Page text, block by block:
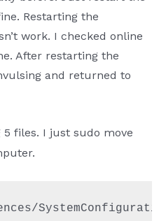
Restarting the
work. I checked online
After restarting the
and returned to
files. I just sudo move